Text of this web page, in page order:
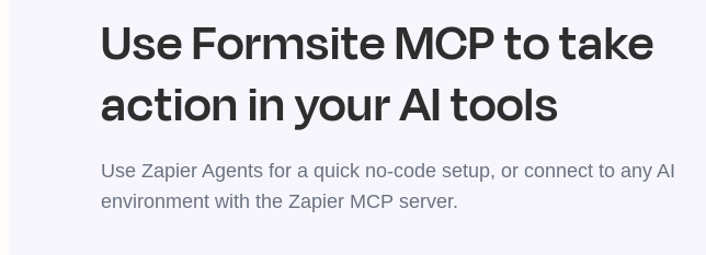
UseFormsiteMCP to take
action in your AI tools
Use Zapier Agents for a quick no-code setup, or connect to any AI
environment with the Zapier MCP server.